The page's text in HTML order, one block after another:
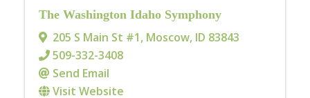
The Washington Idaho Symphony
205 S Main St #1, Moscow, ID 83843
509-332-3408
Send Email
Visit Website